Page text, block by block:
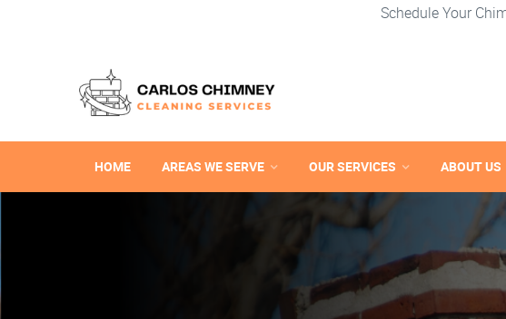
Schedule Your
HOME AREAS WE SERVE OUR SERVICES ABOUT US